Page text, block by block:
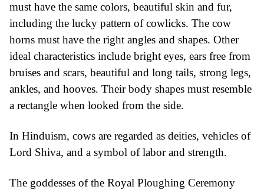
must have the same colors, beautiful skin and fur,
including the lucky pattern of cowlicks. The cow
horns must have the right angles and shapes. Other
ideal characteristics include bright eyes, ears free from
bruises and scars, beautiful and long tails, strong legs,
ankles, and hooves. Their body shapes must resemble
a rectangle when looked from the side.
In Hinduism, cows are regarded as deities, vehicles of
Lord Shiva, and a symbol of labor and strength.
The goddesses of the Royal Ploughing Ceremony